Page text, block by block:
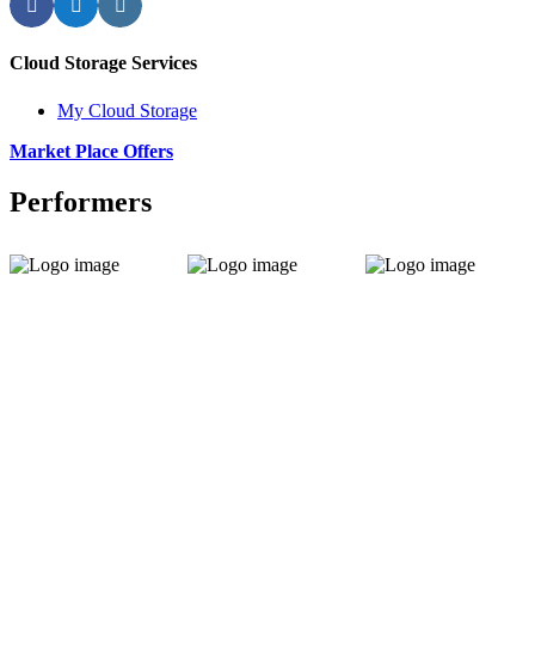
FacebookTwitterInstagram
Cloud Storage Services
My Cloud Storage
Market Place Offers
Performers